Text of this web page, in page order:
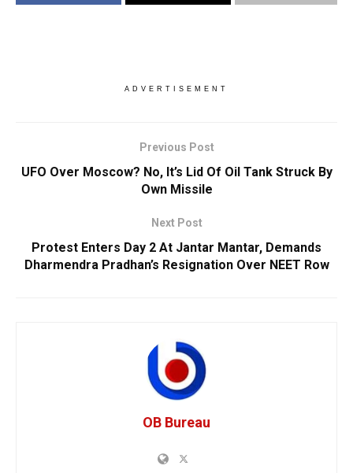
ADVERTISEMENT
Previous Post
UFO Over Moscow? No, It’s Lid Of Oil Tank Struck By
Own Missile
Next Post
Protest Enters Day 2 At Jantar Mantar, Demands
Dharmendra Pradhan’s Resignation Over NEET Row
OB Bureau